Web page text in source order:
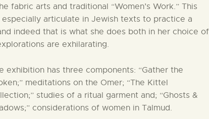
fabric arts and traditional “Women’s Work.” This
articulate in Jewish texts to practice a
indeed that is what she does both in her choice of
are exhilarating.
exhibition has three components: “Gather the
meditations on the Omer; “The Kittel
studies of a ritual garment and; “Ghosts &
considerations of women in Talmud.